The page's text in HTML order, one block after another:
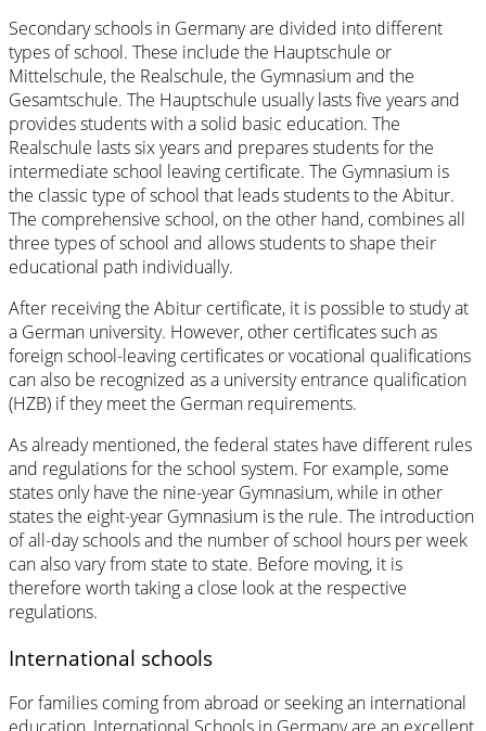
Secondary schools in Germany are divided into different
types of school. These include the Hauptschule or
Mittelschule, the Realschule, the Gymnasium and the
Gesamtschule. The Hauptschule usually lasts five years and
provides students with a solid basic education. The
Realschule lasts six years and prepares students for the
intermediate school leaving certificate. The Gymnasium is
the classic type of school that leads students to the Abitur.
The comprehensive school, on the other hand, combines all
three types of school and allows students to shape their
educational path individually.
After receiving the Abitur certificate, it is possible to study at
a German university. However, other certificates such as
foreign school-leaving certificates or vocational qualifications
can also be recognized as a university entrance qualification
(HZB) if they meet the German requirements.
As already mentioned, the federal states have different rules
and regulations for the school system. For example, some
states only have the nine-year Gymnasium, while in other
states the eight-year Gymnasium is the rule. The introduction
of all-day schools and the number of school hours per week
can also vary from state to state. Before moving, it is
therefore worth taking a close look at the respective
regulations.
International schools
For families coming from abroad or seeking an international